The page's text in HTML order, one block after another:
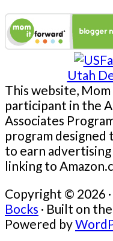
Utah
This website, Mom
participant in the
Associates
program designed
to earn
linking to
Copyright © 2026 ·
Bocks · Built on the
Powered by